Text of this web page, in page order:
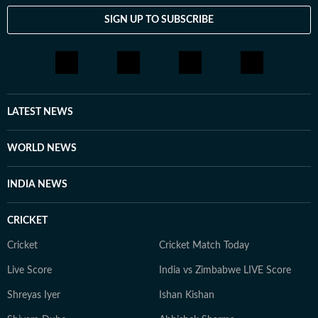
SIGN UP TO SUBSCRIBE
LATEST NEWS
WORLD NEWS
INDIA NEWS
CRICKET
Cricket Cricket Match Today
Live Score India vs Zimbabwe LIVE Score
Shreyas Iyer Ishan Kishan